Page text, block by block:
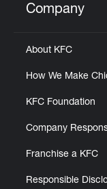
Click to
Company
About KFC
How We Make
KFC Foundation
Company
Franchise a KFC
Responsible